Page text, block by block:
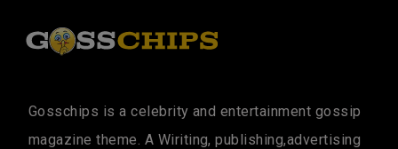
Gosschips is a celebrity and entertainment gossip
magazine theme. A Wiriting, publishing,advertising